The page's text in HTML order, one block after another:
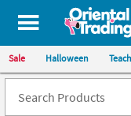
All content on this site
Sale Halloween